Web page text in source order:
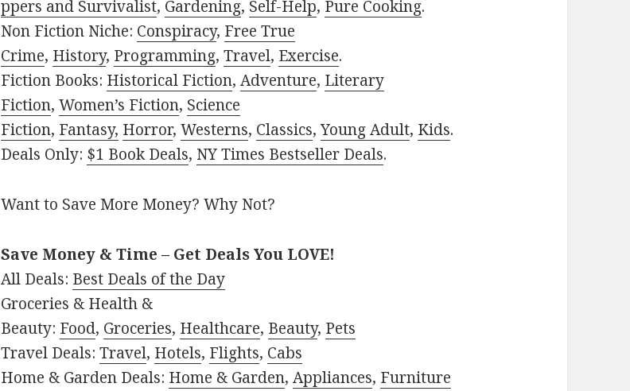
ppers and Survivalist, Gardening, Self-Help, Pure Cooking.
Non Fiction Niche: Conspiracy, Free True
Crime, History, Programming,Travel, Exercise.
Fiction Books: Historical Fiction,Adventure, Literary
Fiction,Women’s Fiction, Science
Fiction, Fantasy, Horror,Westerns, Classics,Young Adult, Kids.
Deals Only: $1 Book Deals, NY Times Bestseller Deals.
Want to Save More Money? Why Not?
Save Money & Time – Get Deals You LOVE!
All Deals: Best Deals of the Day
Groceries & Health &
Beauty: Food, Groceries, Healthcare, Beauty, Pets
Travel Deals:Travel, Hotels, Flights, Cabs
Home & Garden Deals: Home & Garden,Appliances, Furniture